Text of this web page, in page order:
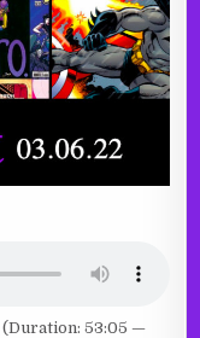
(Duration: 53:05 —